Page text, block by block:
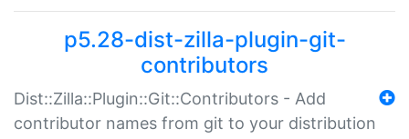
p5.28-dist-zilla-plugin-git-
contributors
Dist::Zilla::Plugin::Git::Contributors - Add
contributor names from git to your distribution